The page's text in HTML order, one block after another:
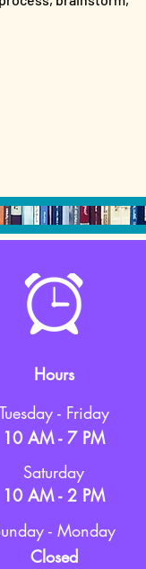
Hours
Tuesday - Friday
10 AM - 7 PM
Saturday
10 AM - 2 PM
- Monday
Closed